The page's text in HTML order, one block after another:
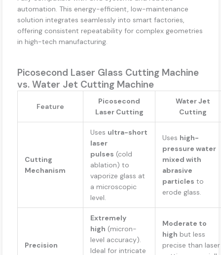
automation. This energy-efficient, low-maintenance
solution integrates seamlessly into smart factories,
offering consistent repeatability for complex geometries
in high-tech manufacturing.
Picosecond Laser Glass Cutting Machine
vs. Water Jet Cutting Machine
Feature
Picosecond
Laser Cutting
Water Jet
Cutting
Cutting
Mechanism
Uses ultra-short
laser
pulses (cold
ablation) to
vaporize glass at
a microscopic
level.
Uses high-
pressure water
mixed with
abrasive
particles to
erode glass.
Precision
Extremely
high (micron-
level accuracy).
Ideal for intricate
Moderate to
high but less
precise than laser